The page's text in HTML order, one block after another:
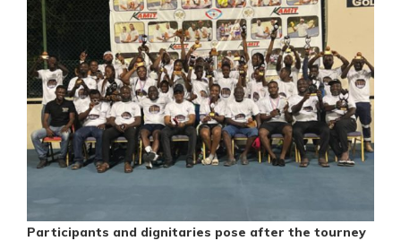
Participants and dignitaries pose after the tourney